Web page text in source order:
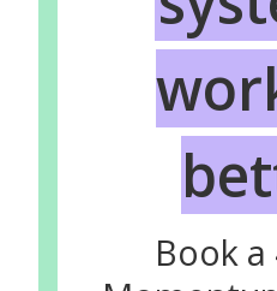
Book a